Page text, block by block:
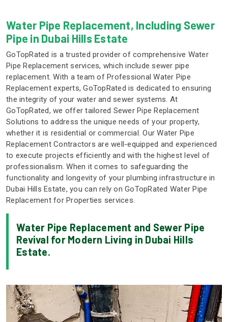
Water Pipe Replacement, Including Sewer
Pipe in Dubai Hills Estate
GoTopRated is a trusted provider of comprehensive Water
Pipe Replacement services, which include sewer pipe
replacement. With a team of Professional Water Pipe
Replacement experts, GoTopRated is dedicated to ensuring
the integrity of your water and sewer systems. At
GoTopRated, we offer tailored Sewer Pipe Replacement
Solutions to address the unique needs of your property,
whether it is residential or commercial. Our Water Pipe
Replacement Contractors are well-equipped and experienced
to execute projects efficiently and with the highest level of
professionalism. When it comes to safeguarding the
functionality and longevity of your plumbing infrastructure in
Dubai Hills Estate, you can rely on GoTopRated Water Pipe
Replacement for Properties services.
Water Pipe Replacement and Sewer Pipe
Revival for Modern Living in Dubai Hills
Estate.